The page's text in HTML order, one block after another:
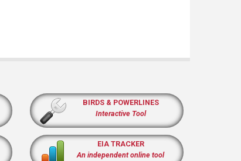
BIRDS & POWERLINES
Interactive Tool
EIA TRACKER
An independent online tool